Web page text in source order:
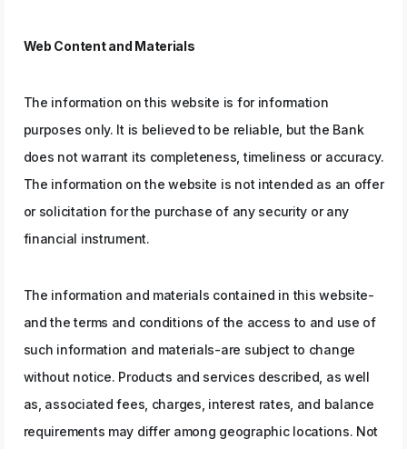
Web Content and Materials
The information on this website is for information
purposes only. It is believed to be reliable, but the Bank
does not warrant its completeness, timeliness or accuracy.
The information on the website is not intended as an offer
or solicitation for the purchase of any security or any
financial instrument.
The information and materials contained in this website-
and the terms and conditions of the access to and use of
such information and materials-are subject to change
without notice. Products and services described, as well
as, associated fees, charges, interest rates, and balance
requirements may differ among geographic locations. Not